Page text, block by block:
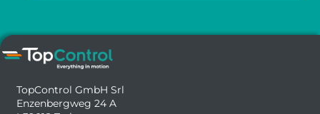
TopControl GmbH Srl
Enzenbergweg 24 A